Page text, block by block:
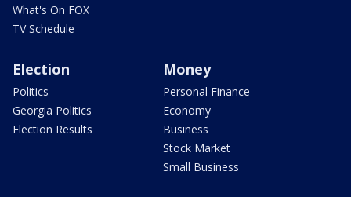
What's On FOX
TV Schedule
Election
Politics
Georgia Politics
Election Results
Money
Personal Finance
Economy
Business
Stock Market
Small Business